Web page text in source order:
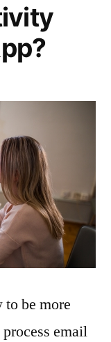
be more
email